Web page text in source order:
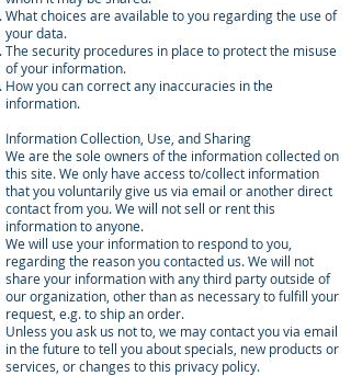
What choices are available to you regarding the use of
your data.
The security procedures in place to protect the misuse
of your information.
How you can correct any inaccuracies in the
information.
Information Collection, Use, and Sharing
We are the sole owners of the information collected on
this site. We only have access to/collect information
that you voluntarily give us via email or another direct
contact from you. We will not sell or rent this
information to anyone.
We will use your information to respond to you,
regarding the reason you contacted us. We will not
share your information with any third party outside of
our organization, other than as necessary to fulfill your
request, e.g. to ship an order.
Unless you ask us not to, we may contact you via email
in the future to tell you about specials, new products or
services, or changes to this privacy policy.